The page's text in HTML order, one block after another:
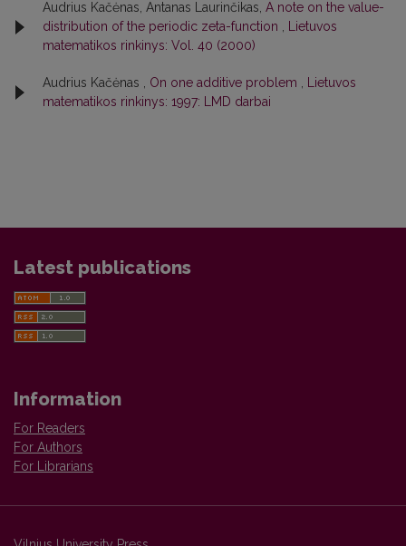
Audrius Kačėnas, Antanas Laurinčikas, A note on the value-
distribution of the periodic zeta-function , Lietuvos
matematikos rinkinys: Vol. 40 (2000)
Audrius Kačėnas , On one additive problem , Lietuvos
matematikos rinkinys: 1997: LMD darbai
Latest publications
Information
For Readers
For Authors
For Librarians